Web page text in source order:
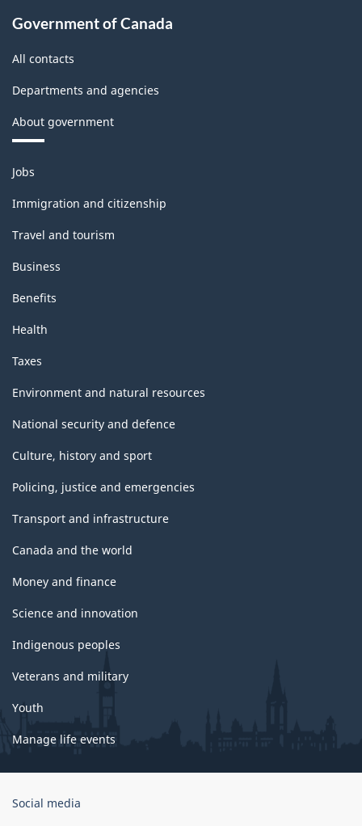
Government of Canada
All contacts
Departments and agencies
About government
Themes
and
topics
Jobs
Immigration and citizenship
Travel and tourism
Business
Benefits
Health
Taxes
Environment and natural resources
National security and defence
Culture, history and sport
Policing, justice and emergencies
Transport and infrastructure
Canada and the world
Money and finance
Science and innovation
Indigenous peoples
Veterans and military
Youth
Manage life events
Government
Social media